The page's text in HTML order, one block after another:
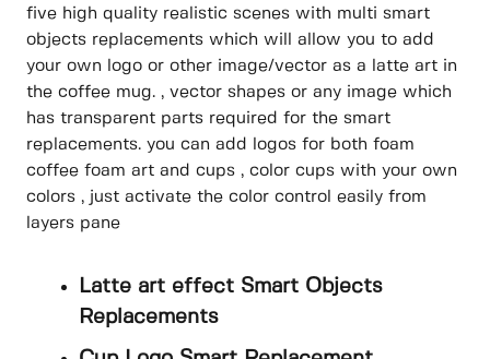
five high quality realistic scenes with multi smart
objects replacements which will allow you to add
your own logo or other image/vector as a latte art in
the coffee mug. , vector shapes or any image which
has transparent parts required for the smart
replacements. you can add logos for both foam
coffee foam art and cups , color cups with your own
colors , just activate the color control easily from
layers pane
Latte art effect Smart Objects
Replacements